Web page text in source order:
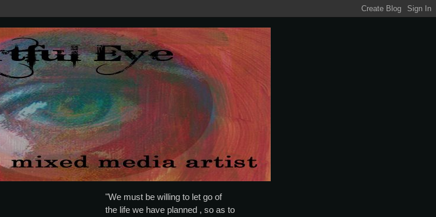
"We must be willing to let go of
the life we have planned , so as to